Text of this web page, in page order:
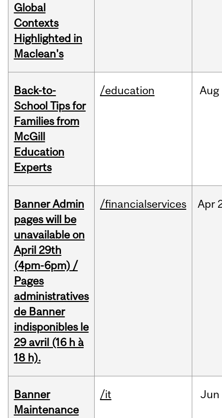
Global
Contexts
Highlighted in
Maclean's
Back-to-
School Tips for
Families from
McGill
Education
Experts
/education Aug
Banner Admin
pages will be
unavailable on
April 29th
(4pm-6pm) /
Pages
administratives
de Banner
indisponibles le
29 avril (16 h à
18 h).
/financialservices Apr
Banner
Maintenance
/it Jun